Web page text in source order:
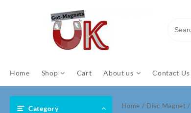
Home Shop Cart About us Contact Us
Category Home / Disc Magnet /